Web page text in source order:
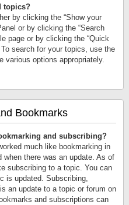
topics?
by clicking the “Show your
or by clicking the “Search
page or by clicking the “Quick
search for your topics, use the
various options appropriately.
Bookmarks
and subscribing?
much like bookmarking in
when there was an update. As of
subscribing to a topic. You can
is updated. Subscribing,
an update to a topic or forum on
and subscriptions can